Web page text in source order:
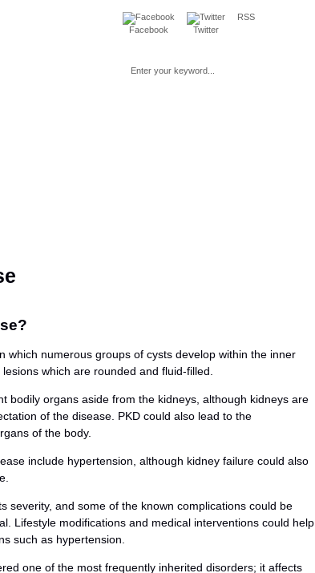
Facebook Twitter
RSS
which numerous groups of cysts develop within the inner
which are rounded and fluid-filled.
bodily organs aside from the kidneys, although kidneys are
of the disease. PKD could also lead to the
of the body.
include hypertension, although kidney failure could also
severity, and some of the known complications could be
Lifestyle modifications and medical interventions could help
such as hypertension.
one of the most frequently inherited disorders; it affects